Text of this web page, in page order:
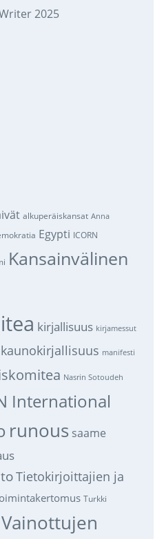
2025
alkuperäiskansat Anna
Egypti ICORN
Kansainvälinen
kirjallisuus kirjamessut
manifesti
Nasrin Sotoudeh
International
runous saame
Tietokirjoittajien ja
Turkki
Vainottujen